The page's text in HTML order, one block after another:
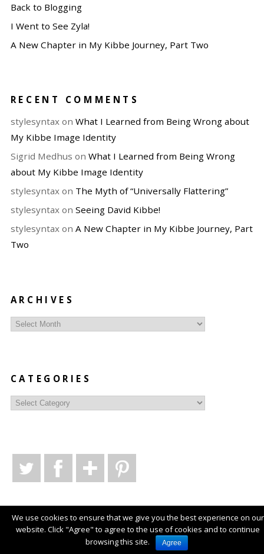
Back to Blogging
I Went to See Zyla!
A New Chapter in My Kibbe Journey, Part Two
RECENT COMMENTS
stylesyntaxon What I Learned from Being Wrong about
My Kibbe Image Identity
Sigrid Medhus on What I Learned from Being Wrong
about My Kibbe Image Identity
stylesyntaxon The Myth of “Universally Flattering”
stylesyntaxon Seeing David Kibbe!
stylesyntaxon A New Chapter in My Kibbe Journey, Part
Two
ARCHIVES
Archives
CATEGORIES
Categories
© Copyright Style Syntax2026 . Powered byWordPress
We use cookies to ensure that we give you the best experience on our
website. Click "Agree" to agree to the use of cookies and to continue
browsing this site.
Agree